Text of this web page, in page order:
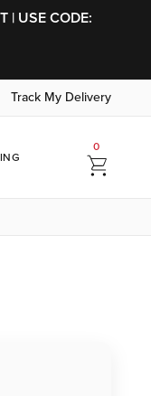
| USE CODE:
Track My Delivery
0